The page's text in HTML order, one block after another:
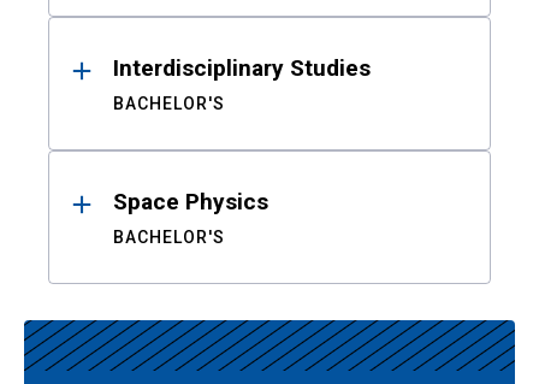
Interdisciplinary Studies
BACHELOR'S
Space Physics
BACHELOR'S